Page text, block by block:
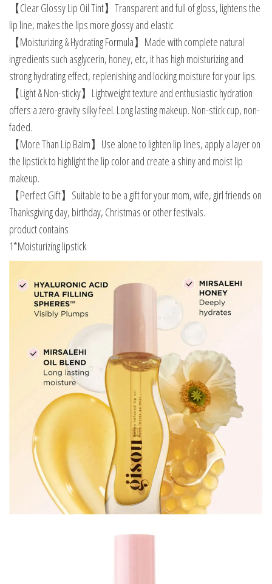
【Clear Glossy Lip Oil Tint】Transparent and full of gloss, lightens the
lip line, makes the lips more glossy and elastic
【Moisturizing & Hydrating Formula】Made with complete natural
ingredients such asglycerin, honey, etc, it has high moisturizing and
strong hydrating effect, replenishing and locking moisture for your lips.
【Light & Non-sticky】Lightweight texture and enthusiastic hydration
offers a zero-gravity silky feel. Long lasting makeup. Non-stick cup, non-
faded.
【More Than Lip Balm】Use alone to lighten lip lines, apply a layer on
the lipstick to highlight the lip color and create a shiny and moist lip
makeup.
【Perfect Gift】Suitable to be a gift for your mom, wife, girl friends on
Thanksgiving day, birthday, Christmas or other festivals.
product contains
1*Moisturizing lipstick